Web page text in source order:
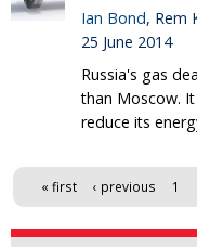
Ian Bond, Rem
25 June 2014
Russia's gas
than Moscow.
reduce its
Pages
« first ‹ previous 1